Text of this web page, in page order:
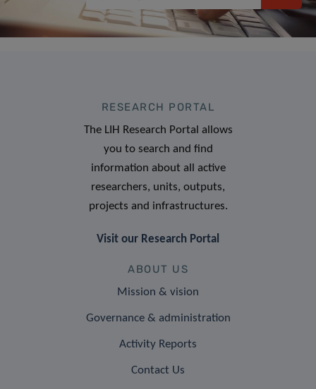
RESEARCH PORTAL
The LIH Research Portal allows
you to search and find
information about all active
researchers, units, outputs,
projects and infrastructures.
Visit our Research Portal
ABOUT US
Mission & vision
Governance & administration
Activity Reports
Contact Us